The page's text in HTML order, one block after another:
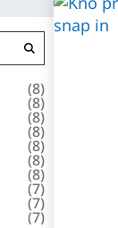
(8)
(8)
(8)
(8)
(8)
(8)
(8)
(7)
(7)
(7)